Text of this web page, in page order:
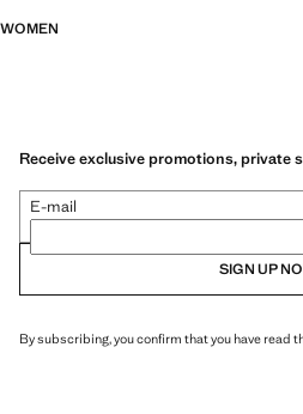
WOMEN
Receive exclusive promotions, private
E-mail
SIGN UP
By subscribing, you confirm that you have read